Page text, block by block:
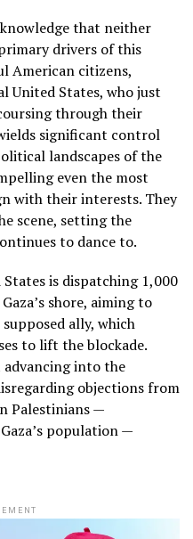
that neither
drivers of this
American citizens,
United States, who just
through their
significant control
landscapes of the
even the most
with their interests. They
scene, setting the
to dance to.
is dispatching 1,000
shore, aiming to
ally, which
to lift the blockade.
advancing into the
objections from
Palestinians —
population —